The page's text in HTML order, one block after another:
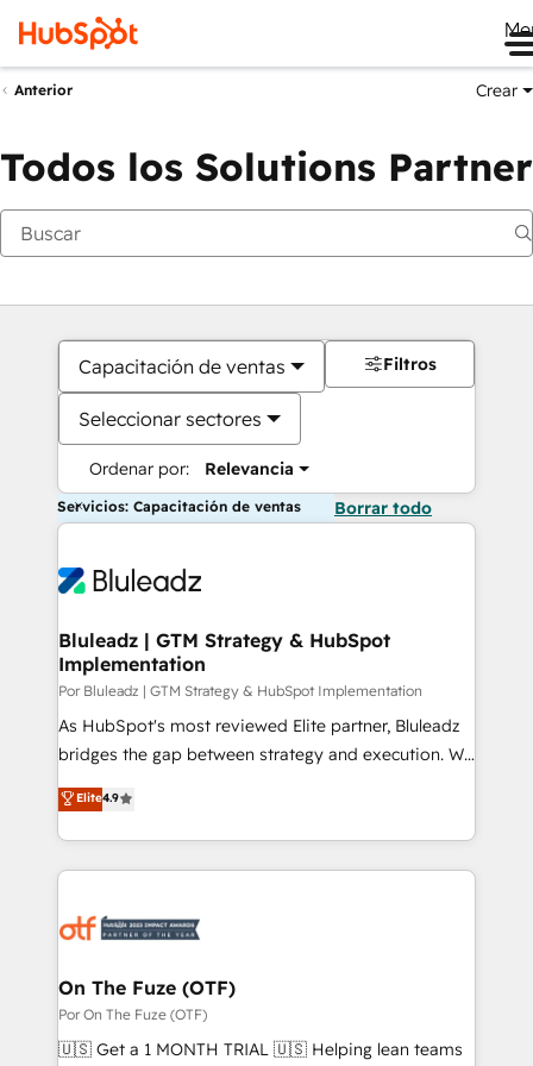
Anterior Crear
Todos los Solutions Partner
Capacitación de ventas
Seleccionar sectores
Ordenar por: Relevancia
Filtros
Servicios: Capacitación de ventas Borrar todo
Bluleadz | GTM Strategy & HubSpot
Implementation
Por Bluleadz | GTM Strategy & HubSpot Implementation
As HubSpot's most reviewed Elite partner, Bluleadz
bridges the gap between strategy and execution. We
don't just "set up tools" — we install the GTM
Operating System (GTM OS) to align your leadership
and engineer a portal that drives predictable
revenue velocity. 🚀 GTM Strategy & Alignment
stalling growth. Fix your ICP, Math, and Story to stop
Scalable Architecture: Zero-technical-debt setup
across all Hubs, validated by our 7 HubSpot
Accreditations. AI-Powered RevOps: Breeze AI,
Elite4.9
On The Fuze (OTF)
Por On The Fuze (OTF)
🇺🇸 Get a 1 MONTH TRIAL 🇺🇸 Helping lean teams